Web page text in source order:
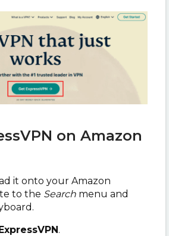
on Amazon
it onto your Amazon
to the Search menu and
.